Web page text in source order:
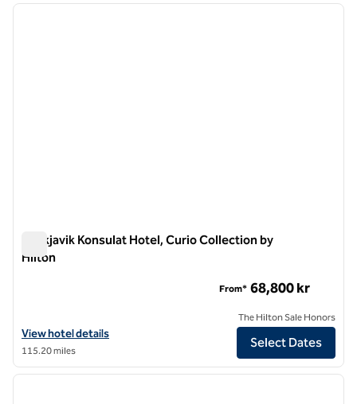
1 of 11
next
Reykjavik Konsulat Hotel, Curio Collection by
Hilton
View hotel details for Reykjavik Konsulat Hotel, Curio Collection by
View hotel details
115.20 miles
From* 68,800 kr
The Hilton Sale Honors
Select Dates
1/12
1 of 12
next